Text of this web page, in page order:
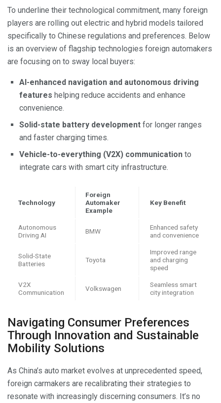
To underline their technological commitment, many foreign
players are rolling out electric and hybrid models tailored
specifically to Chinese regulations and preferences. Below
is an overview of flagship technologies foreign automakers
are focusing on to sway local buyers:
AI-enhanced navigation and autonomous driving
features helping reduce accidents and enhance
convenience.
Solid-state battery development for longer ranges
and faster charging times.
Vehicle-to-everything (V2X) communication to
integrate cars with smart city infrastructure.
Technology
Foreign
Automaker
Example
Key Benefit
Autonomous
Driving AI
BMW
Enhanced safety
and convenience
Solid-State
Batteries
Toyota
Improved range
and charging
speed
V2X
Communication
Volkswagen
Seamless smart
city integration
Navigating Consumer Preferences
Through Innovation and Sustainable
Mobility Solutions
As China’s auto market evolves at unprecedented speed,
foreign carmakers are recalibrating their strategies to
resonate with increasingly discerning consumers. It’s no